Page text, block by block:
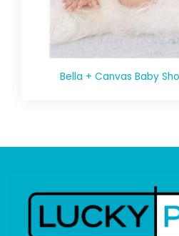
Bella + Canvas Baby